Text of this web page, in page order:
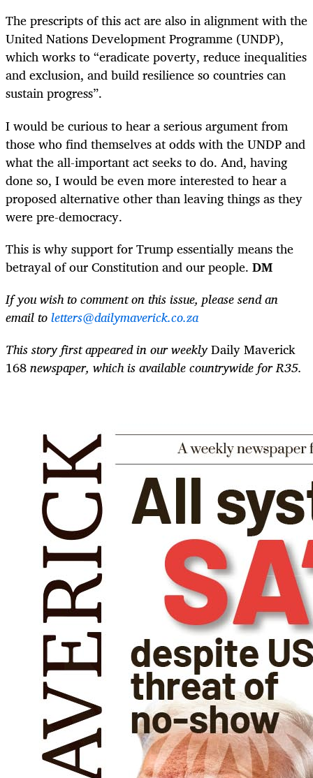
The prescripts of this act are also in alignment with the
United Nations Development Programme (UNDP),
which works to “eradicate poverty, reduce inequalities
and exclusion, and build resilience so countries can
sustain progress”.
I would be curious to hear a serious argument from
those who find themselves at odds with the UNDP and
what the all-­important act seeks to do. And, having
done so, I would be even more interested to hear a
proposed alternative other than leaving things as they
were pre-democracy.
This is why support for Trump essentially means the
betrayal of our Constitution and our people. DM
If you wish to comment on this issue, please send an
email toletters@dailymaverick.co.za
This story first appeared in our weeklyDaily Maverick
168newspaper, which is available countrywide for R35.